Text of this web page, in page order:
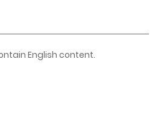
English content.